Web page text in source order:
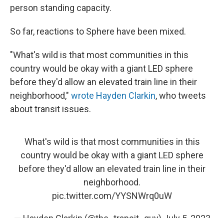
person standing capacity.
So far, reactions to Sphere have been mixed.
"What's wild is that most communities in this
country would be okay with a giant LED sphere
before they'd allow an elevated train line in their
neighborhood," wrote Hayden Clarkin, who tweets
about transit issues.
What's wild is that most communities in this
country would be okay with a giant LED sphere
before they'd allow an elevated train line in their
neighborhood.
pic.twitter.com/YYSNWrq0uW